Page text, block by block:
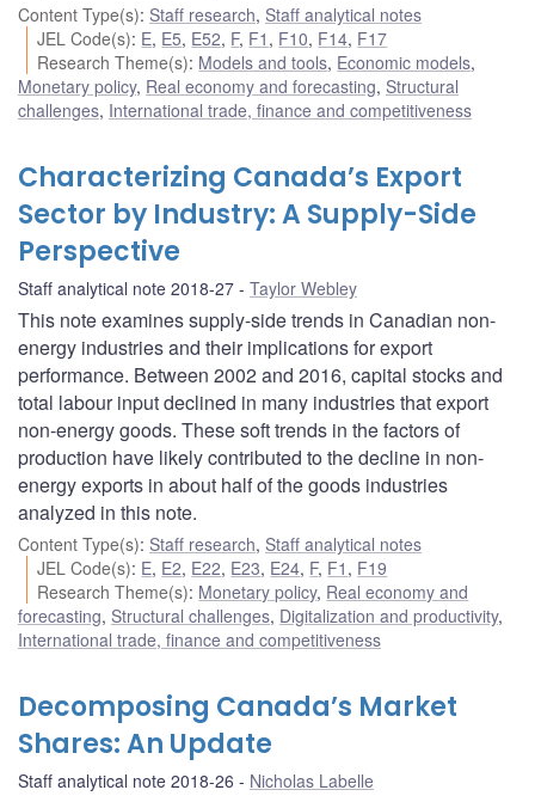
Content Type(s): Staff research, Staff analytical notes
JEL Code(s): E, E5, E52, F, F1 , F10, F14, F17
Research Theme(s): Models and tools, Economic models,
Monetary policy, Real economy and forecasting, Structural
challenges, International trade, finance and competitiveness
Characterizing Canada’s Export
Sector by Industry: A Supply-Side
Perspective
Staff analytical note 2018-27 Taylor Webley
This note examines supply-side trends in Canadian non-
energy industries and their implications for export
performance. Between 2002 and 2016, capital stocks and
total labour input declined in many industries that export
non-energy goods. These soft trends in the factors of
production have likely contributed to the decline in non-
energy exports in about half of the goods industries
analyzed in this note.
Content Type(s): Staff research, Staff analytical notes
JEL Code(s): E, E2, E22, E23, E24, F, F1 , F19
Research Theme(s): Monetary policy, Real economy and
forecasting, Structural challenges, Digitalization and productivity,
International trade, finance and competitiveness
Decomposing Canada’s Market
Shares: An Update
Staff analytical note 2018-26 Nicholas Labelle